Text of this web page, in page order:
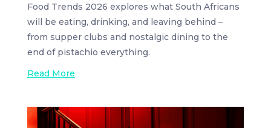
Food Trends 2026 explores what South Africans
will be eating, drinking, and leaving behind –
from supper clubs and nostalgic dining to the
end of pistachio everything.
Read More